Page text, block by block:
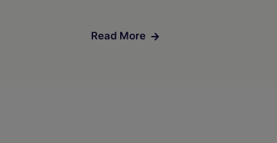
Read More